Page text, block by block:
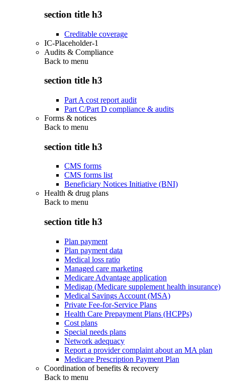
section title h3
Creditable coverage
IC-Placeholder-1
Audits & Compliance
Back to menu
section title h3
Part A cost report audit
Part C/Part D compliance & audits
Forms & notices
Back to menu
section title h3
CMS forms
CMS forms list
Beneficiary Notices Initiative (BNI)
Health & drug plans
Back to menu
section title h3
Plan payment
Plan payment data
Medical loss ratio
Managed care marketing
Medicare Advantage application
Medigap (Medicare supplement health insurance)
Medical Savings Account (MSA)
Private Fee-for-Service Plans
Health Care Prepayment Plans (HCPPs)
Cost plans
Special needs plans
Network adequacy
Report a provider complaint about an MA plan
Medicare Prescription Payment Plan
Coordination of benefits & recovery
Back to menu